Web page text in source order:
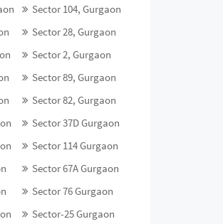
Sector 104, Gurgaon
Sector 28, Gurgaon
Sector 2, Gurgaon
Sector 89, Gurgaon
Sector 82, Gurgaon
Sector 37D Gurgaon
Sector 114 Gurgaon
Sector 67A Gurgaon
Sector 76 Gurgaon
Sector-25 Gurgaon